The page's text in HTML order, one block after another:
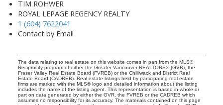
TIM ROHWER
ROYAL LEPAGE REGENCY REALTY
1 (604) 7622041
Contact by Email
The data relating to real estate on this website comes in part from the MLS®
Reciprocity program of either the Greater Vancouver REALTORS® (GVR), the
Fraser Valley Real Estate Board (FVREB) or the Chilliwack and District Real
Estate Board (CADREB). Real estate listings held by participating real estate
firms are marked with the MLS® logo and detailed information about the listing
includes the name of the listing agent. This representation is based in whole or
part on data generated by either the GVR, the FVREB or the CADREB which
assumes no responsibility for its accuracy. The materials contained on this page